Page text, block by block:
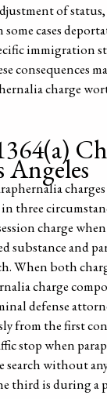
of
cases
immigration
consequences
charge
Angeles
three
charge
substance and
When both
charge
defense
from the first
stop when
search without
third is during a